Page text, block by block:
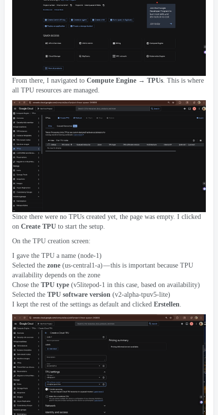
From there, I navigated to Compute Engine → TPUs. This is where
all TPU resources are managed.
Since there were no TPUs created yet, the page was empty. I clicked
on Create TPU to start the setup.
On the TPU creation screen:
I gave the TPU a name (node-1)
Selected the zone (us-central1-a)— this is important because TPU
availability depends on the zone
Chose the TPU type (v5litepod-1 in this case, based on availability)
Selected the TPU software version (v2-alpha-tpuv5-lite)
I kept the rest of the settings as default and clicked Erstellen.